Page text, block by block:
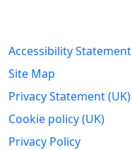
Accessibility Statement
Site Map
Privacy Statement (UK)
Cookie policy (UK)
Privacy Policy